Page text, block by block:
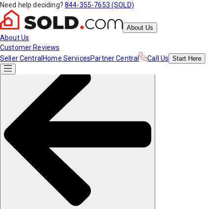
Need help deciding? 844-355-7653 (SOLD)
About Us
About Us
Customer Reviews
Seller Central Home ServicesPartner Central Call Us Start Here